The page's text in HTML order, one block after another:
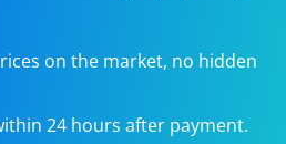
on the market, no hidden
24 hours after payment.